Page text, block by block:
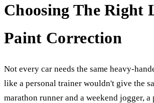
Choosing The Right
Paint Correction
Not every car needs the same heavy-
like a personal trainer wouldn't give the
marathon runner and a weekend jogger,